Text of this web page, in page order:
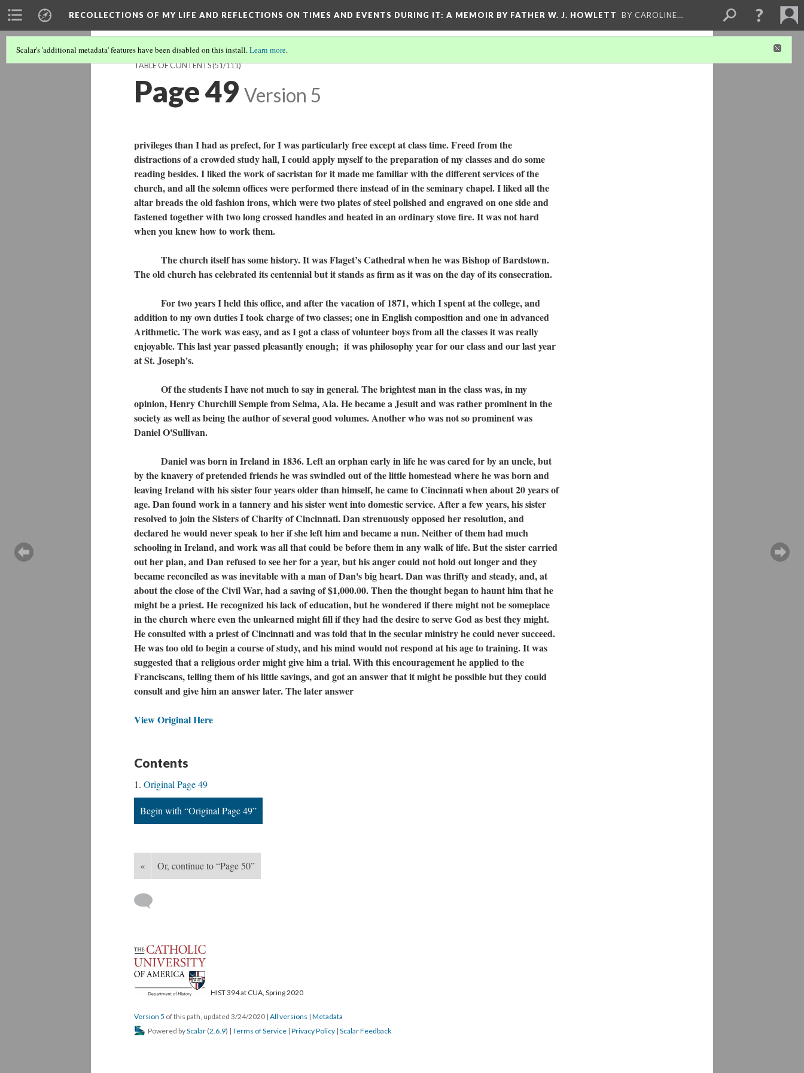
RECOLLECTIONS OF MY LIFE AND REFLECTIONS ON TIMES AND EVENTS DURING IT: A MEMOIR BY FATHER W. J. HOWLETT BY CAROLINE…
Scalar's 'additional metadata' features have been disabled on this install.Learn more.
TABLE OF CONTENTS(51/111)
Page 49 Version 5
privileges than I had as prefect, for I was particularly free except at class time. Freed from the
distractions of a crowded study hall, I could apply myself to the preparation of my classes and do some
reading besides. I liked the work of sacristan for it made me familiar with the different services of the
church, and all the solemn offices were performed there instead of in the seminary chapel. I liked all the
altar breads the old fashion irons, which were two plates of steel polished and engraved on one side and
fastened together with two long crossed handles and heated in an ordinary stove fire. It was not hard
when you knew how to work them.
The church itself has some history. It was Flaget’s Cathedral when he was Bishop of Bardstown.
The old church has celebrated its centennial but it stands as firm as it was on the day of its consecration.
For two years I held this office, and after the vacation of 1871, which I spent at the college, and
addition to my own duties I took charge of two classes; one in English composition and one in advanced
Arithmetic. The work was easy, and as I got a class of volunteer boys from all the classes it was really
enjoyable. This last year passed pleasantly enough; it was philosophy year for our class and our last year
at St. Joseph's.
Of the students I have not much to say in general. The brightest man in the class was, in my
opinion, Henry Churchill Semple from Selma, Ala. He became a Jesuit and was rather prominent in the
society as well as being the author of several good volumes. Another who was not so prominent was
Daniel O'Sullivan.
Daniel was born in Ireland in 1836. Left an orphan early in life he was cared for by an uncle, but
by the knavery of pretended friends he was swindled out of the little homestead where he was born and
leaving Ireland with his sister four years older than himself, he came to Cincinnati when about 20 years of
age. Dan found work in a tannery and his sister went into domestic service. After a few years, his sister
resolved to join the Sisters of Charity of Cincinnati. Dan strenuously opposed her resolution, and
declared he would never speak to her if she left him and became a nun. Neither of them had much
schooling in Ireland, and work was all that could be before them in any walk of life. But the sister carried
out her plan, and Dan refused to see her for a year, but his anger could not hold out longer and they
became reconciled as was inevitable with a man of Dan's big heart. Dan was thrifty and steady, and, at
about the close of the Civil War, had a saving of $1,000.00. Then the thought began to haunt him that he
might be a priest. He recognized his lack of education, but he wondered if there might not be someplace
in the church where even the unlearned might fill if they had the desire to serve God as best they might.
He consulted with a priest of Cincinnati and was told that in the secular ministry he could never succeed.
He was too old to begin a course of study, and his mind would not respond at his age to training. It was
suggested that a religious order might give him a trial. With this encouragement he applied to the
Franciscans, telling them of his little savings, and got an answer that it might be possible but they could
consult and give him an answer later. The later answer
View Original Here
Contents
Original Page 49
Begin with “Original Page 49”
« Or, continue to “Page 50”
HIST 394 at CUA, Spring 2020
Version 5 of this path, updated 3/24/2020 | All versions | Metadata
Powered byScalar (2.6.9) | Terms of Service | Privacy Policy | Scalar Feedback